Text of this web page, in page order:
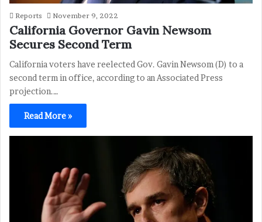
Reports November 9, 2022
California Governor Gavin Newsom
Secures Second Term
California voters have reelected Gov. Gavin Newsom (D) to a
second term in office, according to an Associated Press
projection.…
Read More »